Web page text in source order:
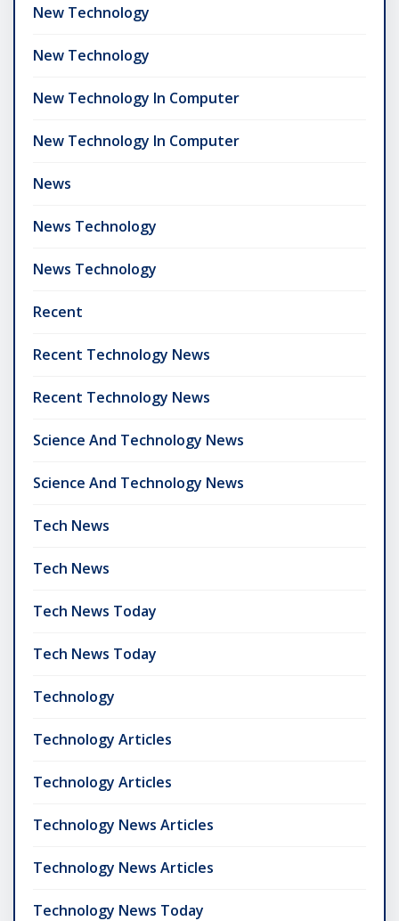
New Technology
New Technology
New Technology In Computer
New Technology In Computer
News
News Technology
News Technology
Recent
Recent Technology News
Recent Technology News
Science And Technology News
Science And Technology News
Tech News
Tech News
Tech News Today
Tech News Today
Technology
Technology Articles
Technology Articles
Technology News Articles
Technology News Articles
Technology News Today